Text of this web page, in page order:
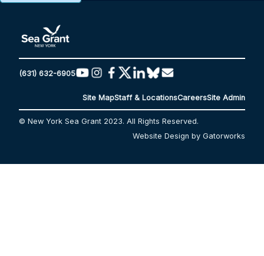
(631) 632-6905
Site MapStaff & LocationsCareersSite Admin
© New York Sea Grant 2023. All Rights Reserved.
Website Design by Gatorworks